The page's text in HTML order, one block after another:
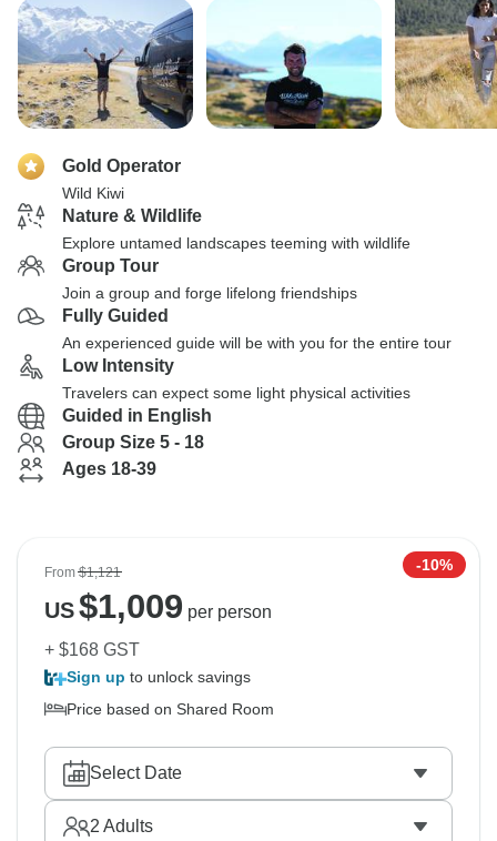
Gold Operator
Wild Kiwi
Nature & Wildlife
Explore untamed landscapes teeming with wildlife
Group Tour
Join a group and forge lifelong friendships
Fully Guided
An experienced guide will be with you for the entire tour
Low Intensity
Travelers can expect some light physical activities
Guided in English
Group Size 5 - 18
Ages 18-39
From$1,121 -10%
US$1,009 per person
+ $168 GST
Sign up to unlock savings
Price based on Shared Room
Select Date
2 Adults